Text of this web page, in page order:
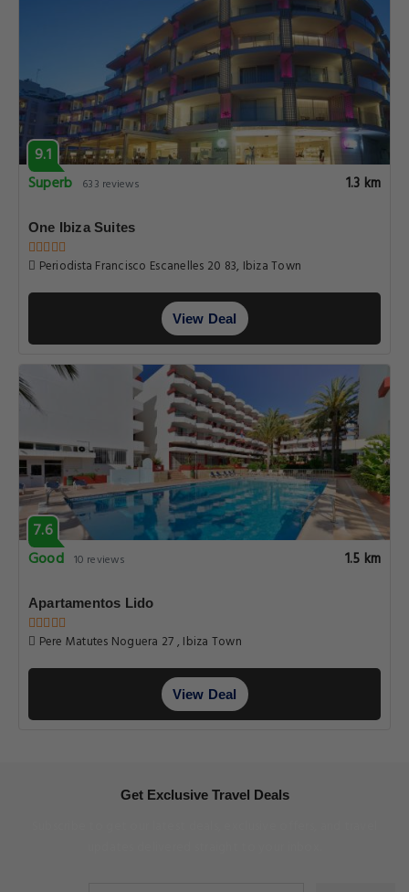
9.1
Superb 633 reviews 1.3 km
One Ibiza Suites
Periodista Francisco Escanelles 20 83, Ibiza Town
View Deal
7.6
Good 10 reviews 1.5 km
Apartamentos Lido
Pere Matutes Noguera 27 , Ibiza Town
View Deal
Get Exclusive Travel Deals